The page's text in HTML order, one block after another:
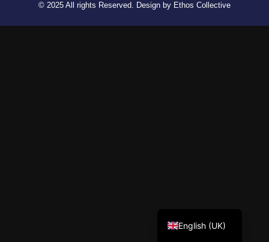
© 2025 All rights Reserved. Design by Ethos Collective
English (UK)